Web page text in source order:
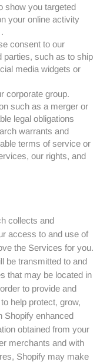
show you targeted
your online activity
consent to our
parties, such as to ship
media widgets or
corporate group.
such as a merger or
legal obligations
warrants and
terms of service or
our rights, and
collects and
access to and use of
the Services for you.
be transmitted to and
that may be located in
to provide and
help protect, grow,
Shopify enhanced
obtained from your
merchants and with
Shopify may make